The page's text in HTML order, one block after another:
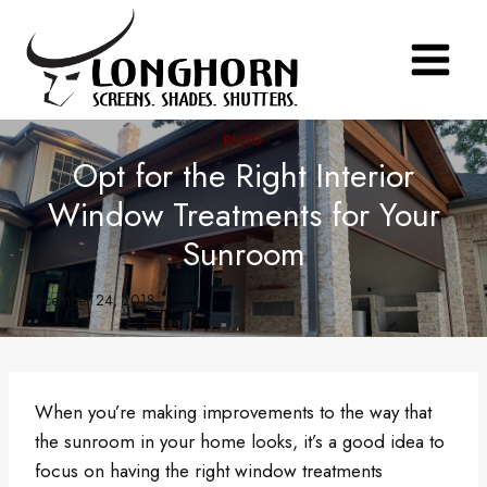
content
BLOG
Opt for the Right Interior
Window Treatments for Your
Sunroom
December 24, 2018
When you’re making improvements to the way that
the sunroom in your home looks, it’s a good idea to
focus on having the right window treatments